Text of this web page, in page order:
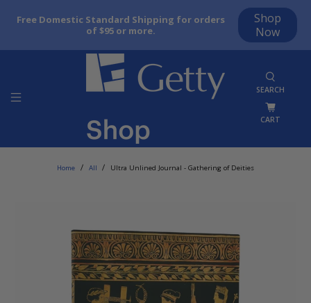
Free Domestic Standard Shipping for orders
of $95 or more.
Shop
Now
SEARCH
CART
Home All Ultra Unlined Journal - Gathering of Deities